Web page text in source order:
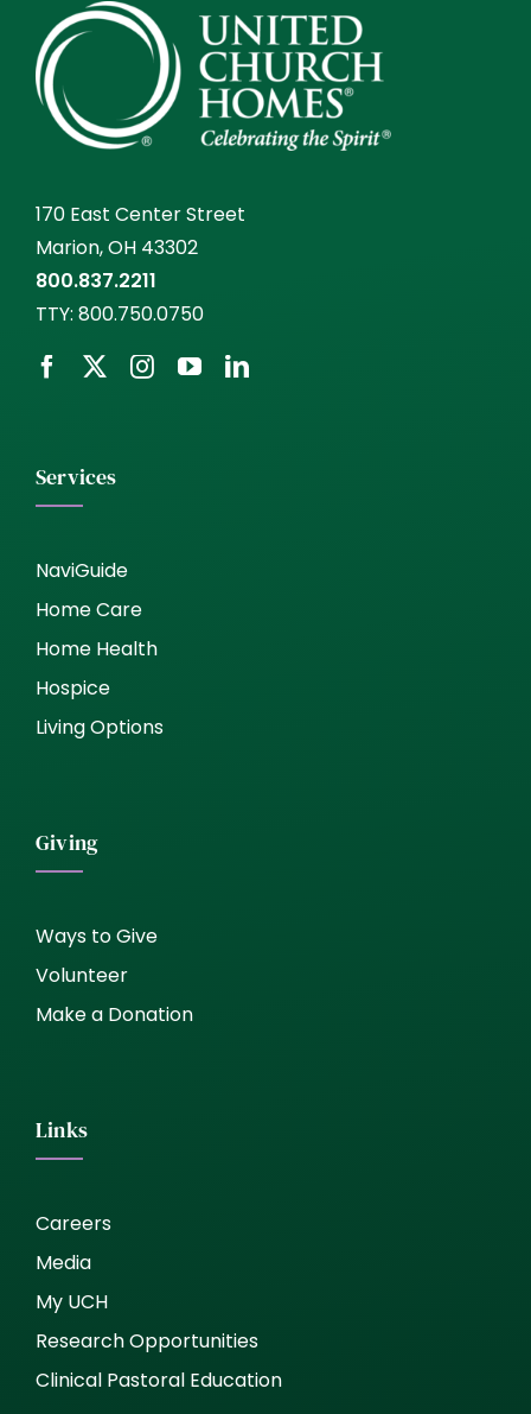
170 East Center Street
Marion, OH 43302
800.837.2211
TTY: 800.750.0750
Services
NaviGuide
Home Care
Home Health
Hospice
Living Options
Giving
Ways to Give
Volunteer
Make a Donation
Links
Careers
Media
My UCH
Research Opportunities
Clinical Pastoral Education